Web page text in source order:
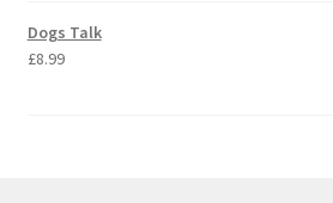
Dogs Talk
£8.99